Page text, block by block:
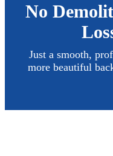
No
Just a smooth,
more beautiful